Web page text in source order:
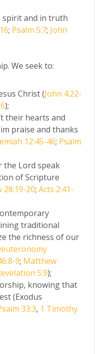
spirit and in truth
; Psalm 5:7; John
We seek to:
Christ (John 4:22-
);
their hearts and
praise and thanks
12:45-46; Psalm
the Lord speak
of Scripture
28:19-20;Acts 2:41-
traditional
the richness of our
9; Matthew
5:9);
knowing that
(Exodus
33:3, 1 Timothy